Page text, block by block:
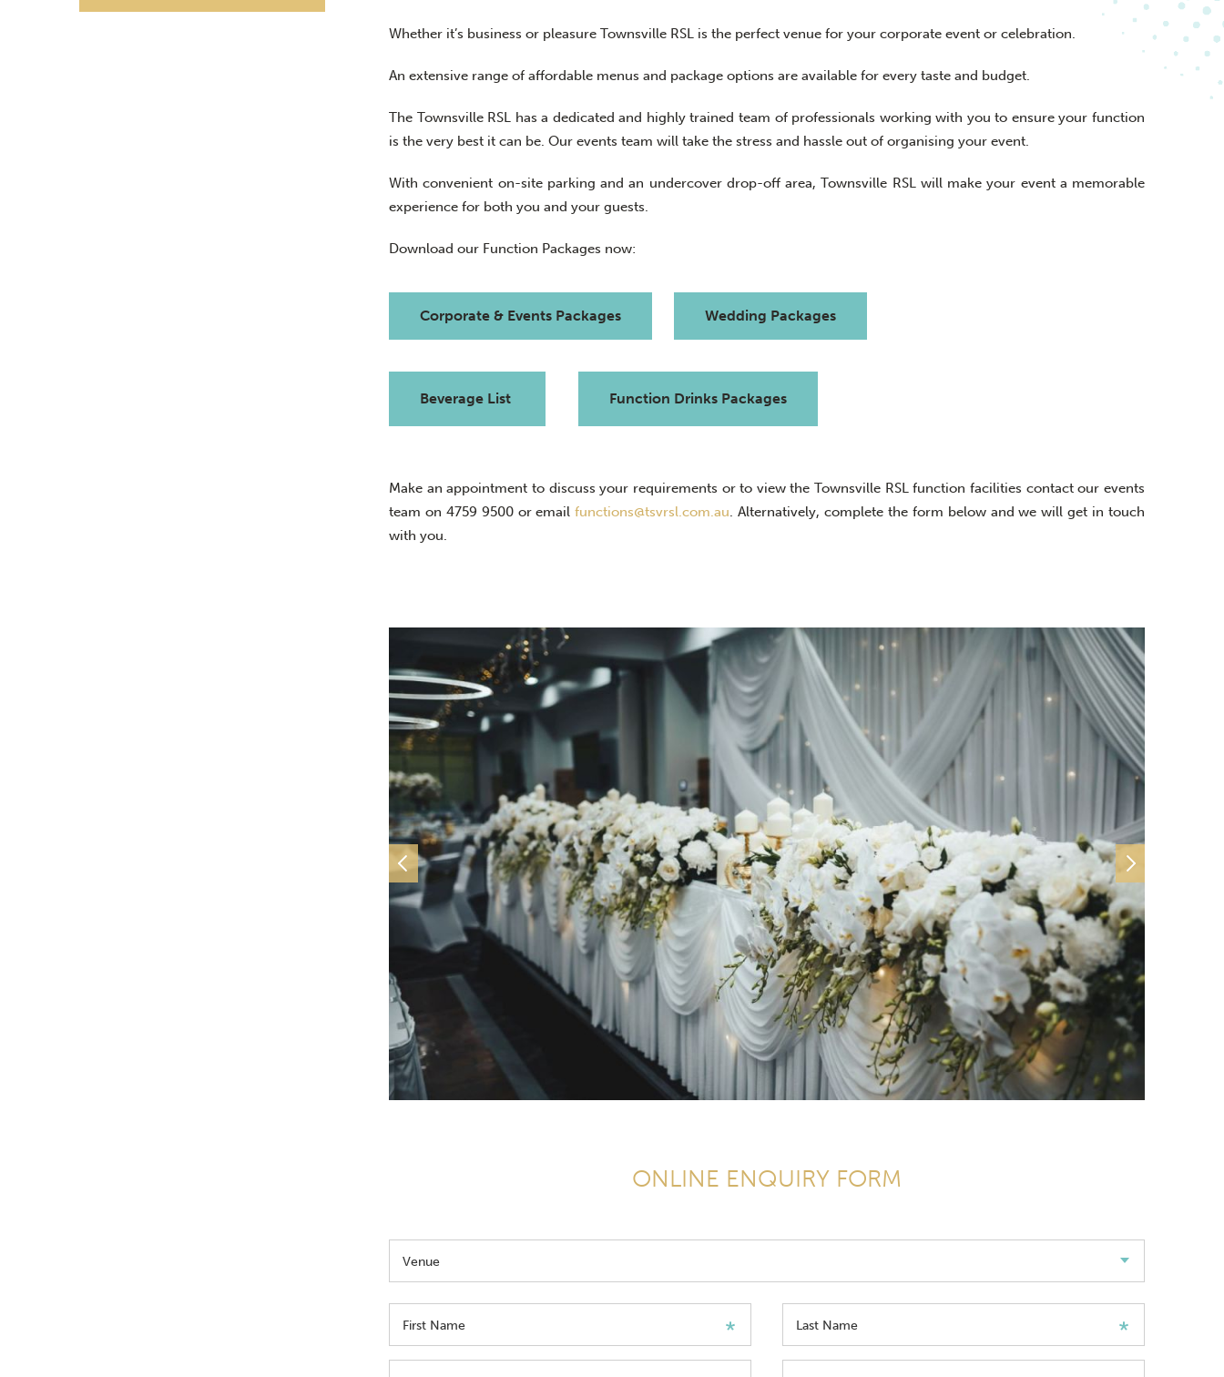
Whether it’s business or pleasure Townsville RSL is the perfect venue for your corporate event or celebration.
An extensive range of affordable menus and package options are available for every taste and budget.
The Townsville RSL has a dedicated and highly trained team of professionals working with you to ensure your function
is the very best it can be. Our events team will take the stress and hassle out of organising your event.
With convenient on-site parking and an undercover drop-off area, Townsville RSL will make your event a memorable
experience for both you and your guests.
Download our Function Packages now:
Corporate & Events Packages Wedding Packages
Beverage List Function Drinks Packages
Make an appointment to discuss your requirements or to view the Townsville RSL function facilities contact our events
team on 4759 9500or emailfunctions@tsvrsl.com.au. Alternatively, complete the form below and we will get in touch
with you.
ONLINE ENQUIRY FORM
Venue
First Name Last Name